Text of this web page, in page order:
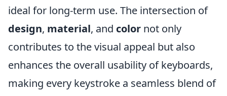
ideal for long-term use. The intersection of
design, material, and color not only
contributes to the visual appeal but also
enhances the overall usability of keyboards,
making every keystroke a seamless blend of